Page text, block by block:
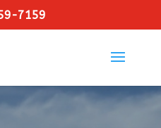
7159